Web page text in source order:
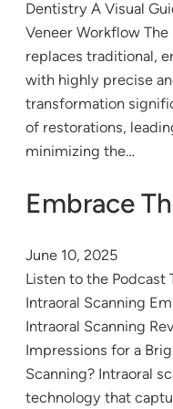
Dentistry A Visual
Veneer Workflow
replaces traditional,
with highly precise
transformation
of restorations,
minimizing the…
Embrace
June 10, 2025
Listen to the Podcast
Intraoral Scanning
Intraoral Scanning
Impressions for a
Scanning? Intraoral
technology that